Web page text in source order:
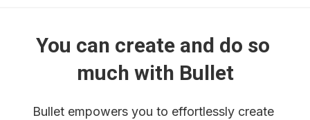
You can create and do so
much with Bullet
Bullet empowers you to effortlessly create